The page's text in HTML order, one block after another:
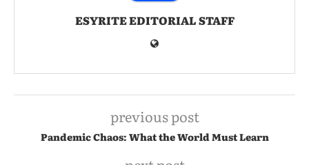
ESYRITE EDITORIAL STAFF
previous post
Pandemic Chaos: What the World Must Learn